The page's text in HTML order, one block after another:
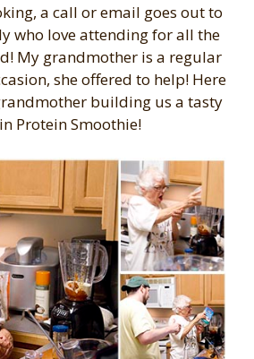
a call or email goes out to
who love attending for all the
My grandmother is a regular
she offered to help! Here
building us a tasty
Protein Smoothie!